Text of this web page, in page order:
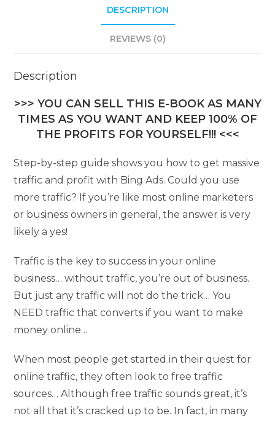
DESCRIPTION
REVIEWS (0)
Description
>>> YOU CAN SELL THIS E-BOOK AS MANY
TIMES AS YOU WANT AND KEEP 100% OF
THE PROFITS FOR YOURSELF!!! <<<
Step-by-step guide shows you how to get massive
traffic and profit with Bing Ads. Could you use
more traffic? If you’re like most online marketers
or business owners in general, the answer is very
likely a yes!
Traffic is the key to success in your online
business… without traffic, you’re out of business.
But just any traffic will not do the trick… You
NEED traffic that converts if you want to make
money online…
When most people get started in their quest for
online traffic, they often look to free traffic
sources… Although free traffic sounds great, it’s
not all that it’s cracked up to be. In fact, in many